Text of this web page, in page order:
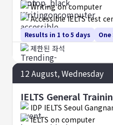
Results in 1 to 5 days
Writing on computer
Accessible IELTS test
제한된 좌석
12 August, Wednesday
IELTS General
IDP IELTS Seoul
IELTS on computer